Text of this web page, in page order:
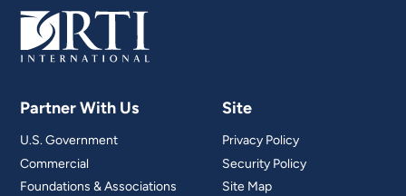
Partner With Us
U.S. Government
Commercial
Foundations & Associations
Site
Privacy Policy
Security Policy
Site Map